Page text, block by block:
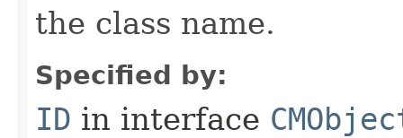
the class name.
Specified by:
ID in interface